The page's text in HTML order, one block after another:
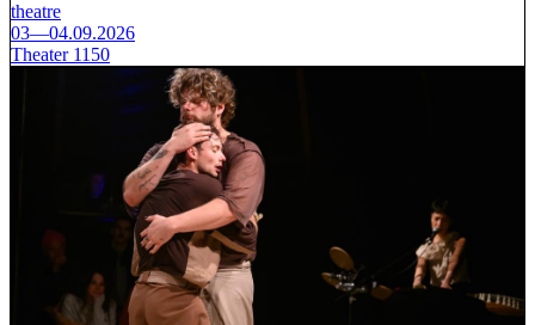
theatre
03—04.09.2026
Theater 1150